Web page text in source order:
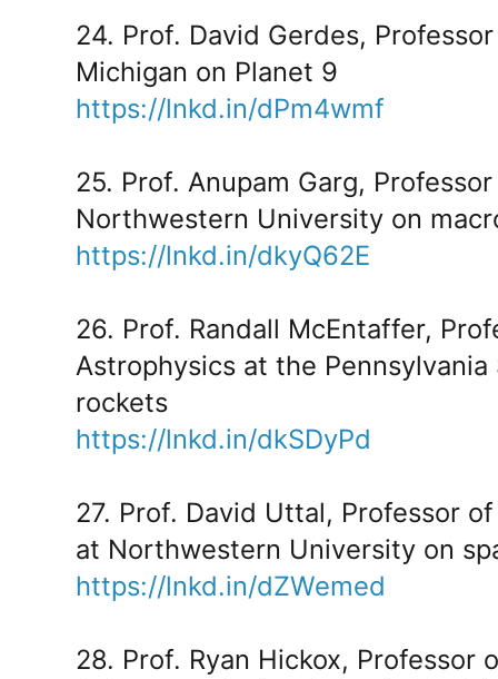
24. Prof. David Gerdes,
Michigan on Planet 9
https://lnkd.in/dPm4wmf
25. Prof. Anupam Garg,
Northwestern University on
https://lnkd.in/dkyQ62E
26. Prof. Randall McEntaffer,
Astrophysics at the
rockets
https://lnkd.in/dkSDyPd
27. Prof. David Uttal, Professor
at Northwestern University on
https://lnkd.in/dZWemed
28. Prof. Ryan Hickox, Professor